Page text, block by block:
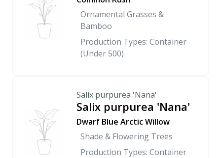
Ornamental Grasses &
Bamboo
Production Types: Container
(Under 500)
Salix purpurea 'Nana'
Salix purpurea 'Nana'
Dwarf Blue Arctic Willow
Shade & Flowering Trees
Production Types: Container